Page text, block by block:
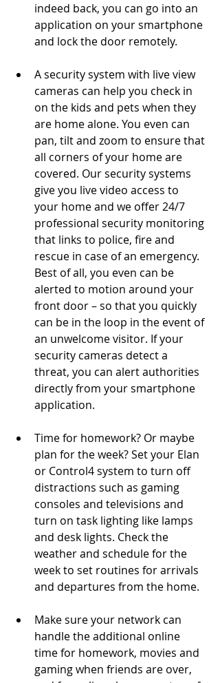
indeed back, you can go into an
application on your smartphone
and lock the door remotely.
A security system with live view
cameras can help you check in
on the kids and pets when they
are home alone. You even can
pan, tilt and zoom to ensure that
all corners of your home are
covered. Our security systems
give you live video access to
your home and we offer 24/7
professional security monitoring
that links to police, fire and
rescue in case of an emergency.
Best of all, you even can be
alerted to motion around your
front door – so that you quickly
can be in the loop in the event of
an unwelcome visitor. If your
security cameras detect a
threat, you can alert authorities
directly from your smartphone
application.
Time for homework? Or maybe
plan for the week? Set your Elan
or Control4 system to turn off
distractions such as gaming
consoles and televisions and
turn on task lighting like lamps
and desk lights. Check the
weather and schedule for the
week to set routines for arrivals
and departures from the home.
Make sure your network can
handle the additional online
time for homework, movies and
gaming when friends are over,